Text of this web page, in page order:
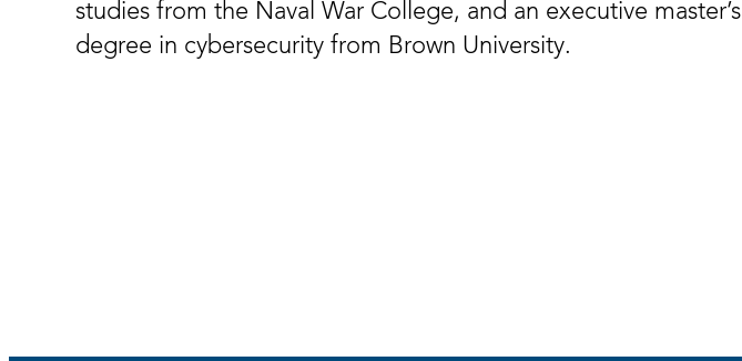
studies from the Naval War College, and an executive master’s
degree in cybersecurity from Brown University.